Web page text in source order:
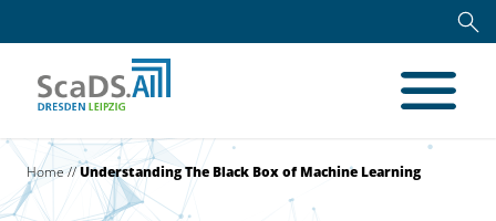
Home//Understanding The Black Box of Machine Learning